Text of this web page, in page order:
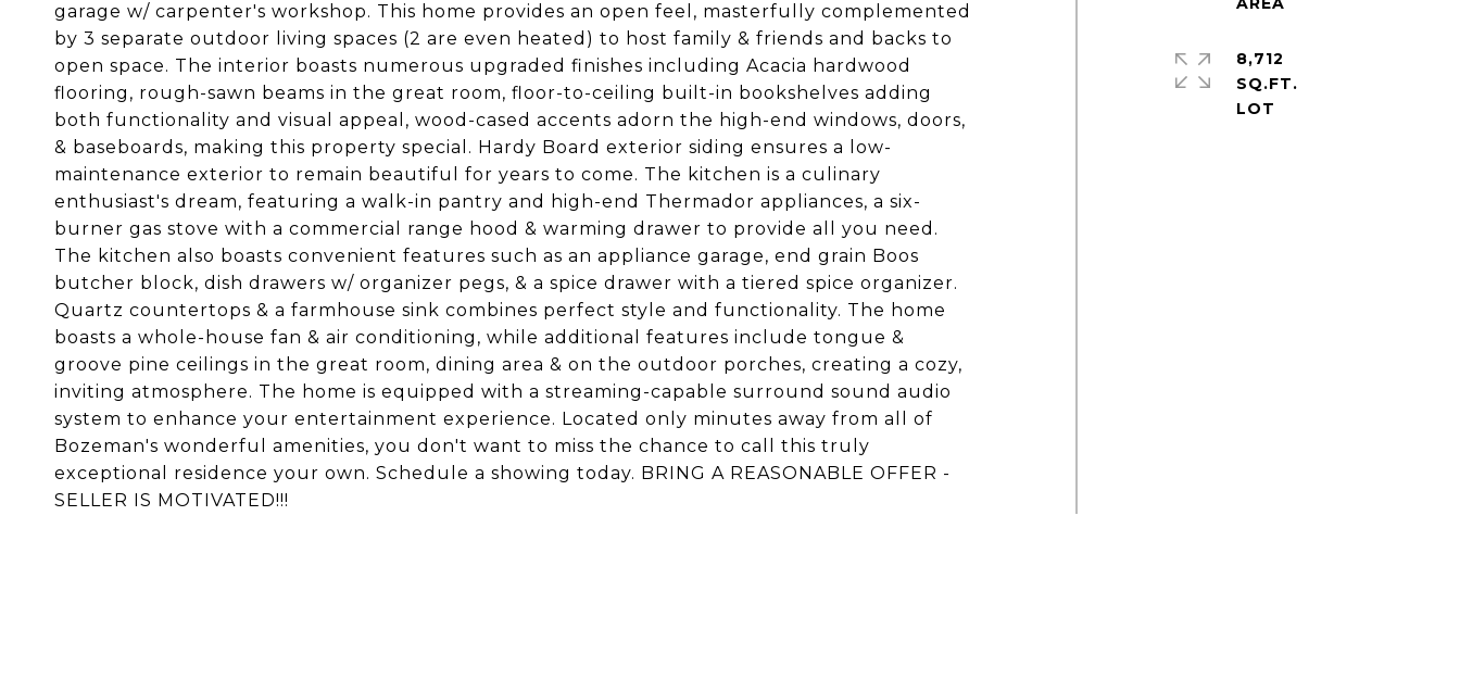
garage w/ carpenter's workshop. This home provides an open feel, masterfully complemented
by 3 separate outdoor living spaces (2 are even heated) to host family & friends and backs to
open space. The interior boasts numerous upgraded finishes including Acacia hardwood
flooring, rough-sawn beams in the great room, floor-to-ceiling built-in bookshelves adding
both functionality and visual appeal, wood-cased accents adorn the high-end windows, doors,
& baseboards, making this property special. Hardy Board exterior siding ensures a low-
maintenance exterior to remain beautiful for years to come. The kitchen is a culinary
enthusiast's dream, featuring a walk-in pantry and high-end Thermador appliances, a six-
burner gas stove with a commercial range hood & warming drawer to provide all you need.
The kitchen also boasts convenient features such as an appliance garage, end grain Boos
butcher block, dish drawers w/ organizer pegs, & a spice drawer with a tiered spice organizer.
Quartz countertops & a farmhouse sink combines perfect style and functionality. The home
boasts a whole-house fan & air conditioning, while additional features include tongue &
groove pine ceilings in the great room, dining area & on the outdoor porches, creating a cozy,
inviting atmosphere. The home is equipped with a streaming-capable surround sound audio
system to enhance your entertainment experience. Located only minutes away from all of
Bozeman's wonderful amenities, you don't want to miss the chance to call this truly
exceptional residence your own. Schedule a showing today. BRING A REASONABLE OFFER -
SELLER IS MOTIVATED!!!
8,712
SQ.FT.